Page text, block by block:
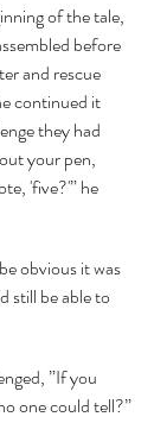
of the tale,
before
and rescue
continued it
they had
your pen,
'five?'” he
obvious it was
still be able to
”If you
one could tell?”